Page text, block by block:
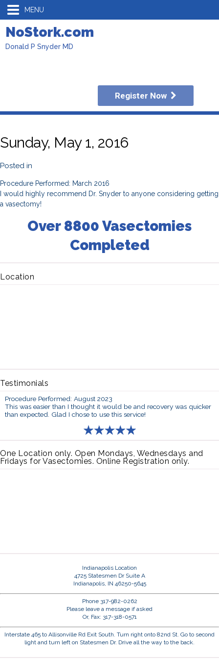
MENU
NoStork.com
Donald P Snyder MD
Register Now
Sunday, May 1, 2016
Posted in
Procedure Performed: March 2016
I would highly recommend Dr. Snyder to anyone considering getting
a vasectomy!
Over 8800 Vasectomies
Completed
Location
Testimonials
Procedure Performed: August 2023
This was easier than I thought it would be and recovery was quicker
than expected. Glad I chose to use this service!
One Location only. Open Mondays, Wednesdays and
Fridays for Vasectomies. Online Registration only.
Indianapolis Location
4725 Statesmen Dr Suite A
Indianapolis, IN 46250-5645
Phone 317-982-0262
Please leave a message if asked
Or, Fax: 317-318-0571
Interstate 465 to Allisonville Rd Exit South. Turn right onto 82nd St. Go to second
light and turn left on Statesmen Dr. Drive all the way to the back.